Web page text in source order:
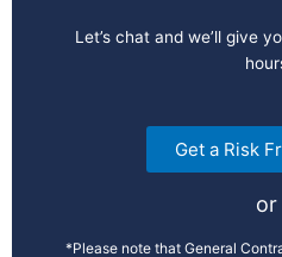
Let’s chat and we’ll give
Get a Risk
or
*Please note that General